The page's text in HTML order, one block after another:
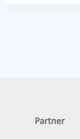
Partner